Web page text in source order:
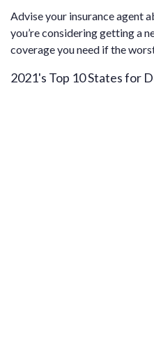
Advise your insurance agent
you’re considering getting a
coverage you need if the
2021's Top 10 States for